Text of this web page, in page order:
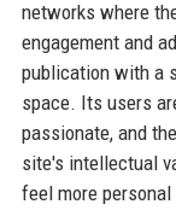
networks where
engagement and
publication with a
space. Its users
passionate, and
site's intellectual
feel more